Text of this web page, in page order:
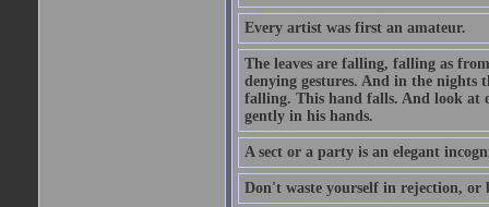
Every artist was first an amateur.
The leaves are falling, falling as
denying gestures. And in the nights
falling. This hand falls. And look at
gently in his hands.
A sect or a party is an elegant
Don't waste yourself in rejection, or